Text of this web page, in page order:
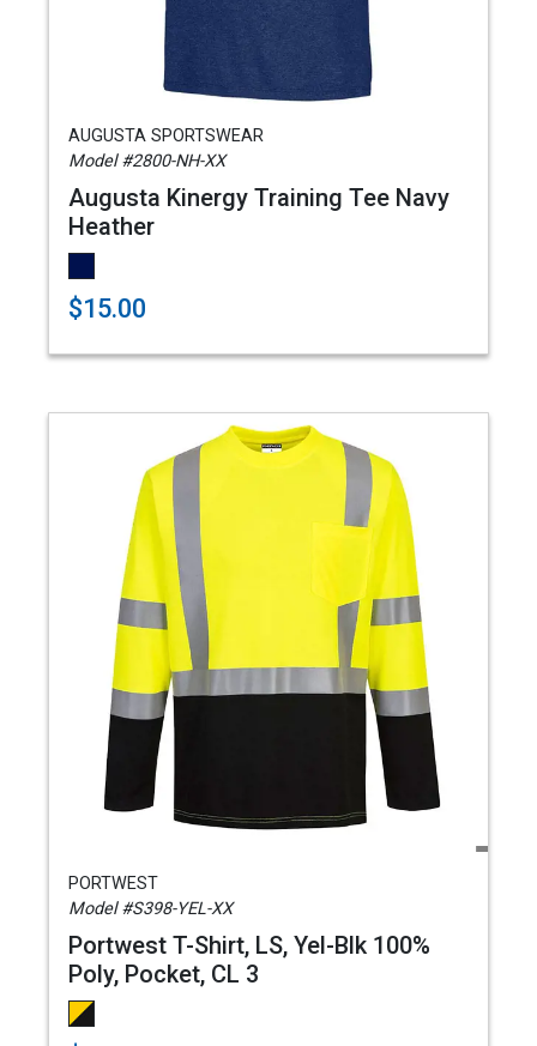
AUGUSTA SPORTSWEAR
Model #2800-NH-XX
Augusta Kinergy Training Tee Navy
Heather
$15.00
PORTWEST
Model #S398-YEL-XX
Portwest T-Shirt, LS, Yel-Blk 100%
Poly, Pocket, CL 3